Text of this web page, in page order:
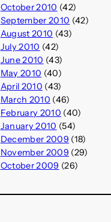
October 2010 (42)
September 2010 (42)
August 2010 (43)
July 2010 (42)
June 2010 (43)
May 2010 (40)
April 2010 (43)
March 2010 (46)
February 2010 (40)
January 2010 (54)
December 2009 (18)
November 2009 (29)
October 2009 (26)